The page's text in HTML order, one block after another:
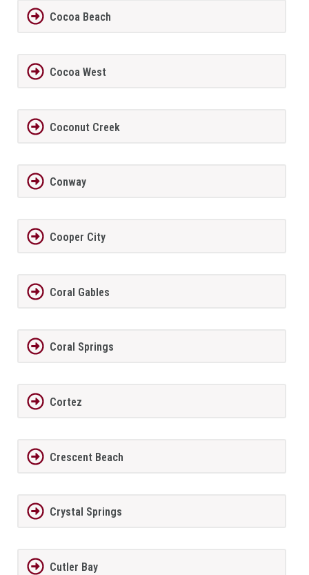
Cocoa Beach
Cocoa West
Coconut Creek
Conway
Cooper City
Coral Gables
Coral Springs
Cortez
Crescent Beach
Crystal Springs
Cutler Bay